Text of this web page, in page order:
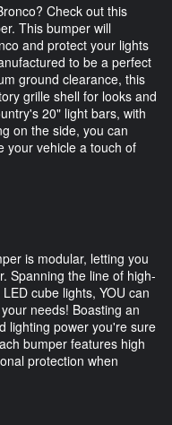
Check out this
This bumper will
and protect your lights
to be a perfect
ground clearance, this
grille shell for looks and
20" light bars, with
on the side, you can
your vehicle a touch of
is modular, letting you
Spanning the line of high-
cube lights, YOU can
needs! Boasting an
lighting power you're sure
bumper features high
protection when